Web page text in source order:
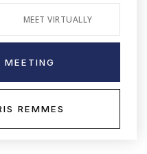
MEET VIRTUALLY
MEETING
REMMES